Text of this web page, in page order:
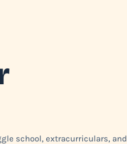
school, extracurriculars, and